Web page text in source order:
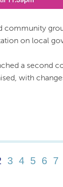
community
on local
a second
with
3 4 5 6 7